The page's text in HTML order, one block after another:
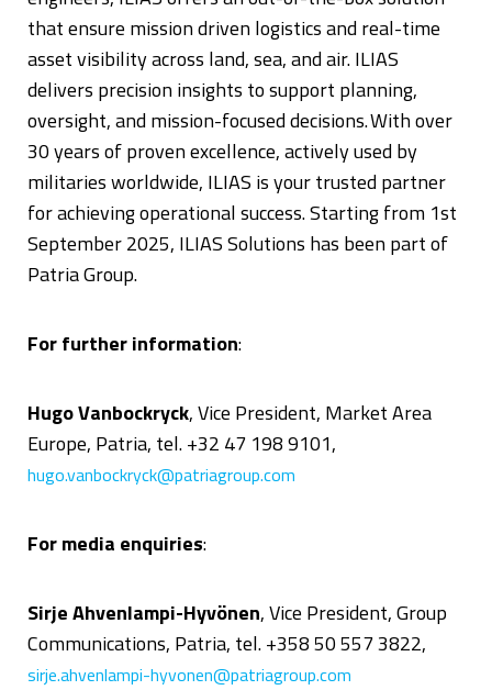
that ensure mission driven logistics and real-time
asset visibility across land, sea, and air. ILIAS
delivers precision insights to support planning,
oversight, and mission-focused decisions. With over
30 years of proven excellence, actively used by
militaries worldwide, ILIAS is your trusted partner
for achieving operational success. Starting from 1st
September 2025, ILIAS Solutions has been part of
Patria Group.
For further information:
Hugo Vanbockryck, Vice President, Market Area
Europe, Patria, tel. +32 47 198 9101,
hugo.vanbockryck@patriagroup.com
For media enquiries:
Sirje Ahvenlampi-Hyvönen, Vice President, Group
Communications, Patria, tel. +358 50 557 3822,
sirje.ahvenlampi-hyvonen@patriagroup.com